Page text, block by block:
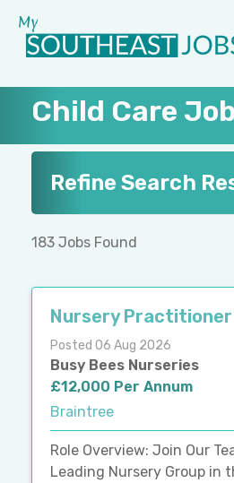
Child Care
Refine Search
183 Jobs Found
Nursery Practitioner
Posted 06 Aug 2026
Busy Bees Nurseries
£12,000 Per Annum
Braintree
Role Overview: Join Our
Leading Nursery Group in